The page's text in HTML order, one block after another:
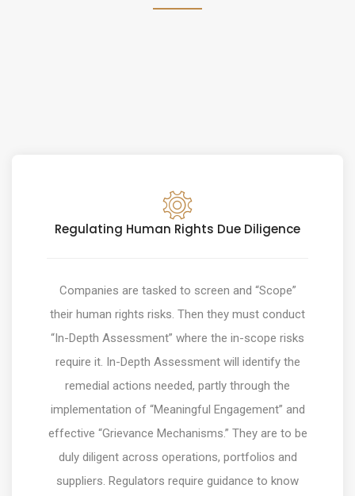
Regulating Human Rights Due Diligence
Companies are tasked to screen and “Scope”
their human rights risks. Then they must conduct
“In-Depth Assessment” where the in-scope risks
require it. In-Depth Assessment will identify the
remedial actions needed, partly through the
implementation of “Meaningful Engagement” and
effective “Grievance Mechanisms.” They are to be
duly diligent across operations, portfolios and
suppliers. Regulators require guidance to know